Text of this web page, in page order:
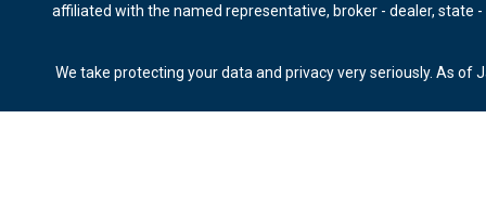
affiliated with the named representative, broker - dealer, state
We take protecting your data and privacy very seriously. As of